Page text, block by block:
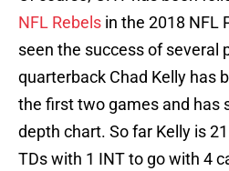
NFL Rebels in the 2018 NFL
seen the success of several
quarterback Chad Kelly has
the first two games and has
depth chart. So far Kelly is
TDs with 1 INT to go with 4